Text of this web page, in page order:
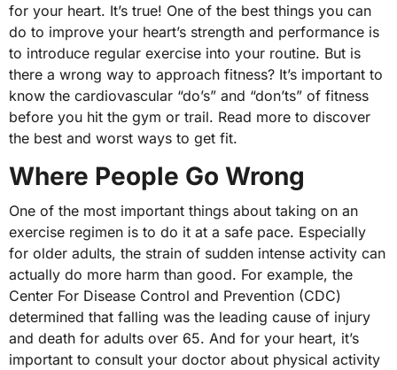
for your heart. It’s true! One of the best things you can
do to improve your heart’s strength and performance is
to introduce regular exercise into your routine. But is
there a wrong way to approach fitness? It’s important to
know the cardiovascular “do’s” and “don’ts” of fitness
before you hit the gym or trail. Read more to discover
the best and worst ways to get fit.
Where People Go Wrong
One of the most important things about taking on an
exercise regimen is to do it at a safe pace. Especially
for older adults, the strain of sudden intense activity can
actually do more harm than good. For example, the
Center For Disease Control and Prevention (CDC)
determined that falling was the leading cause of injury
and death for adults over 65. And for your heart, it’s
important to consult your doctor about physical activity